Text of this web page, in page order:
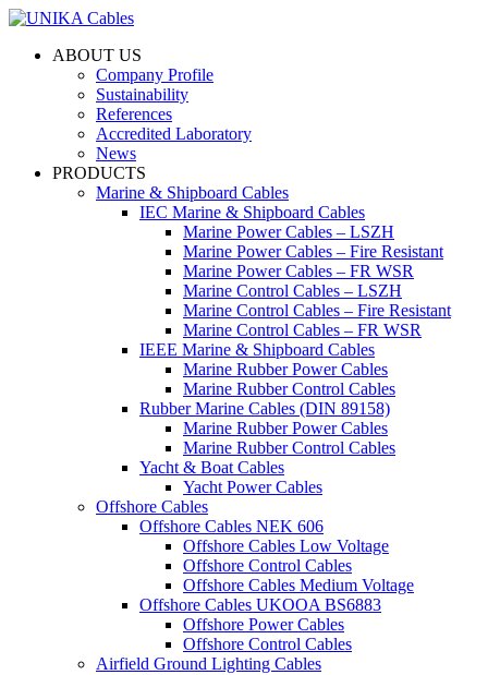
ABOUT US
Company Profile
Sustainability
References
Accredited Laboratory
News
PRODUCTS
Marine & Shipboard Cables
IEC Marine & Shipboard Cables
Marine Power Cables – LSZH
Marine Power Cables – Fire Resistant
Marine Power Cables – FR WSR
Marine Control Cables – LSZH
Marine Control Cables – Fire Resistant
Marine Control Cables – FR WSR
IEEE Marine & Shipboard Cables
Marine Rubber Power Cables
Marine Rubber Control Cables
Rubber Marine Cables (DIN 89158)
Marine Rubber Power Cables
Marine Rubber Control Cables
Yacht & Boat Cables
Yacht Power Cables
Offshore Cables
Offshore Cables NEK 606
Offshore Cables Low Voltage
Offshore Control Cables
Offshore Cables Medium Voltage
Offshore Cables UKOOA BS6883
Offshore Power Cables
Offshore Control Cables
Airfield Ground Lighting Cables